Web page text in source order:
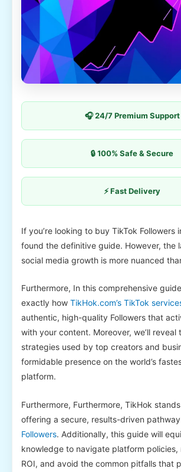
🎧 24/7 Premium Support
🔒 100% Safe & Secure
⚡ Fast Delivery
If you’re looking to buy TikTok Followers
found the definitive guide. However, the
social media growth is more nuanced
Furthermore, In this comprehensive
exactly how TikHok.com’s TikTok
authentic, high-quality Followers that
with your content. Moreover, we’ll reveal
strategies used by top creators and
formidable presence on the world’s
platform.
Furthermore, Furthermore, TikHok
offering a secure, results-driven
Followers. Additionally, this guide will
knowledge to navigate platform policies,
ROI, and avoid the common pitfalls that